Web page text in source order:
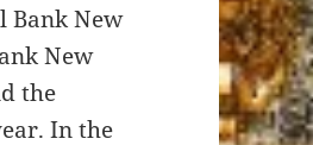
Bank New
New
the
In the